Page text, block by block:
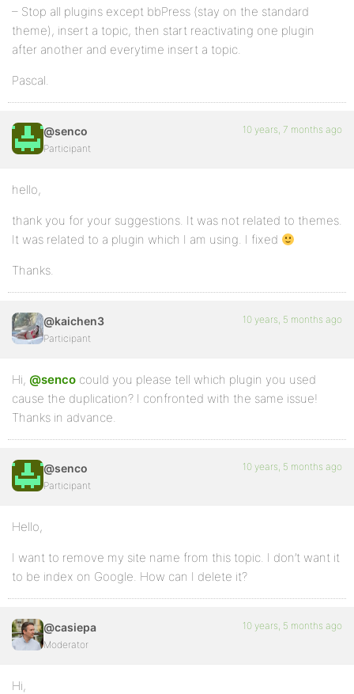
– Stop all plugins except bbPress (stay on the standard
theme), insert a topic, then start reactivating one plugin
after another and everytime insert a topic.
Pascal.
@senco
Participant
10 years, 7 months ago
hello,
thank you for your suggestions. It was not related to themes.
It was related to a plugin which I am using. I fixed
Thanks.
@kaichen3
Participant
10 years, 5 months ago
Hi, @senco could you please tell which plugin you used
cause the duplication? I confronted with the same issue!
Thanks in advance.
@senco
Participant
10 years, 5 months ago
Hello,
I want to remove my site name from this topic. I don’t want it
to be index on Google. How can I delete it?
@casiepa
Moderator
10 years, 5 months ago
Hi,